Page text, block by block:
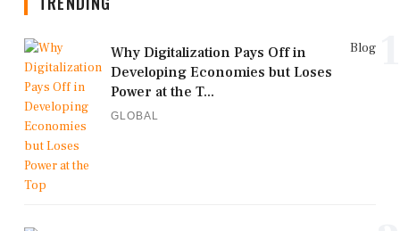
Blog
Why Digitalization Pays Off in
Developing Economies but Loses
Power at the T...
GLOBAL